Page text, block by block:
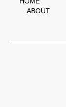
ABOUT